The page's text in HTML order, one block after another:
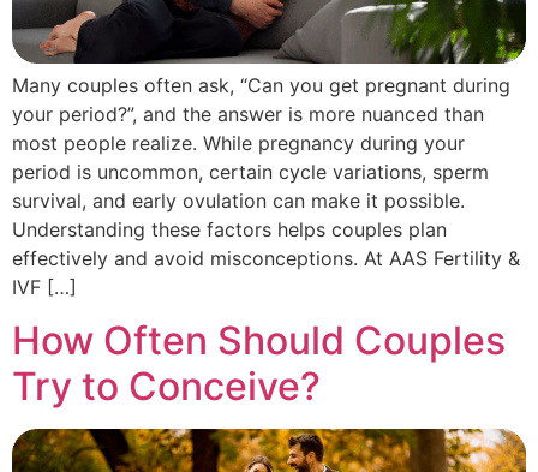
Many couples often ask, “Can you get pregnant during
your period?”, and the answer is more nuanced than
most people realize. While pregnancy during your
period is uncommon, certain cycle variations, sperm
survival, and early ovulation can make it possible.
Understanding these factors helps couples plan
effectively and avoid misconceptions. At AAS Fertility &
IVF […]
How Often Should Couples
Try to Conceive?